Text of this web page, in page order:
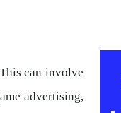
can involve
advertising,